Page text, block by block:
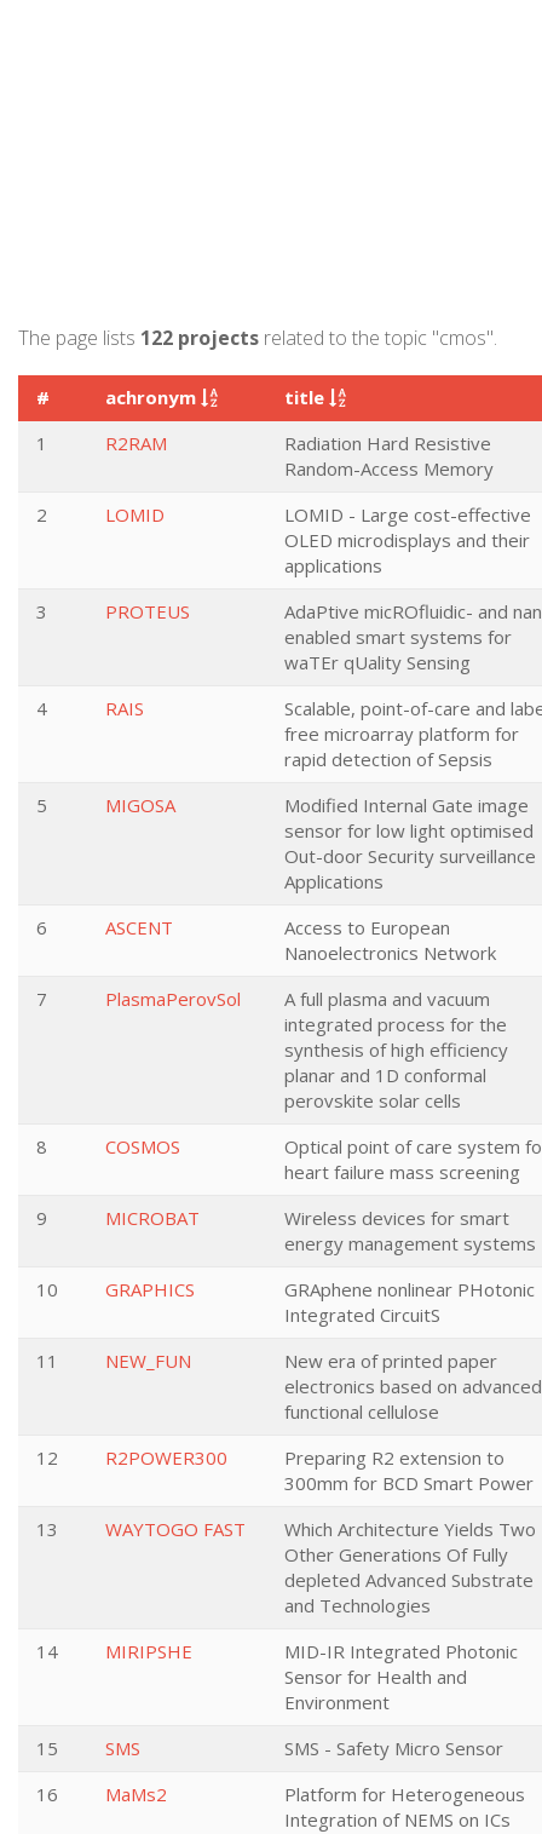
The page lists 122 projects related to the topic "cmos".
# achronym
title
1
R2RAM
Radiation Hard Resistive
Random-Access Memory
2
LOMID
LOMID - Large cost-effective
OLED microdisplays and their
applications
3
PROTEUS
AdaPtive micROfluidic- and
enabled smart systems for
waTEr qUality Sensing
4
RAIS
Scalable, point-of-care and
free microarray platform for
rapid detection of Sepsis
5
MIGOSA
Modified Internal Gate image
sensor for low light optimised
Out-door Security surveillance
Applications
6
ASCENT
Access to European
Nanoelectronics Network
7
PlasmaPerovSol
A full plasma and vacuum
integrated process for the
synthesis of high efficiency
planar and 1D conformal
perovskite solar cells
8
COSMOS
Optical point of care system
heart failure mass screening
9
MICROBAT
Wireless devices for smart
energy management systems
10
GRAPHICS
GRAphene nonlinear PHotonic
Integrated CircuitS
11
NEW_FUN
New era of printed paper
electronics based on advanced
functional cellulose
12
R2POWER300
Preparing R2 extension to
300mm for BCD Smart Power
13
WAYTOGO FAST
Which Architecture Yields Two
Other Generations Of Fully
depleted Advanced Substrate
and Technologies
14
MIRIPSHE
MID-IR Integrated Photonic
Sensor for Health and
Environment
15
SMS
SMS - Safety Micro Sensor
16
MaMs2
Platform for Heterogeneous
Integration of NEMS on ICs